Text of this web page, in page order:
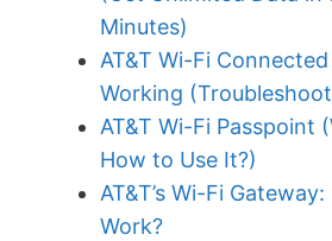
Minutes)
AT&T Wi-Fi
Working
AT&T Wi-Fi Passpoint
How to Use It?)
AT&T’s Wi-Fi
Work?